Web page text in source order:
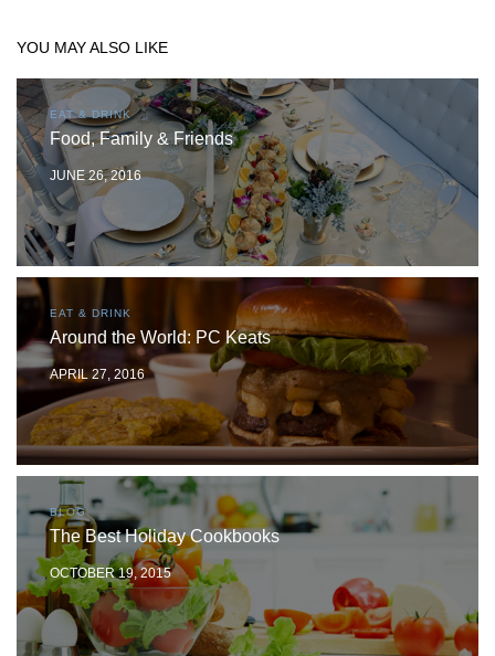
YOU MAY ALSO LIKE
EAT & DRINK
Food, Family & Friends
JUNE 26, 2016
EAT & DRINK
Around the World: PC Keats
APRIL 27, 2016
BLOG
The Best Holiday Cookbooks
OCTOBER 19, 2015